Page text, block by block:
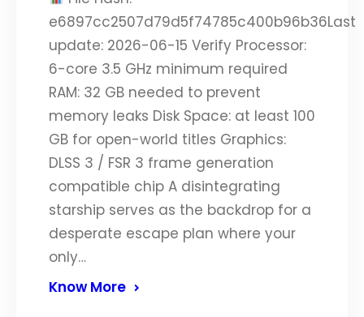
e6897cc2507d79d5f74785c400b96b36Last
update: 2026-06-15 Verify Processor:
6-core 3.5 GHz minimum required
RAM: 32 GB needed to prevent
memory leaks Disk Space: at least 100
GB for open-world titles Graphics:
DLSS 3 / FSR 3 frame generation
compatible chip A disintegrating
starship serves as the backdrop for a
desperate escape plan where your
only…
Know More